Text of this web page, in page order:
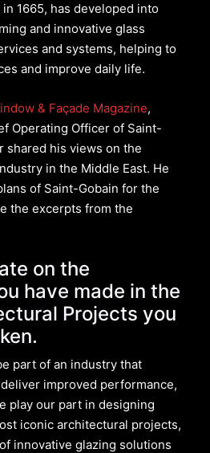
1665, has developed into
and innovative glass
and systems, helping to
and improve daily life.
& Façade Magazine,
Operating Officer of Saint-
shared his views on the
in the Middle East. He
of Saint-Gobain for the
the excerpts from the
on the
have made in the
Projects you
part of an industry that
improved performance,
play our part in designing
iconic architectural projects,
innovative glazing solutions